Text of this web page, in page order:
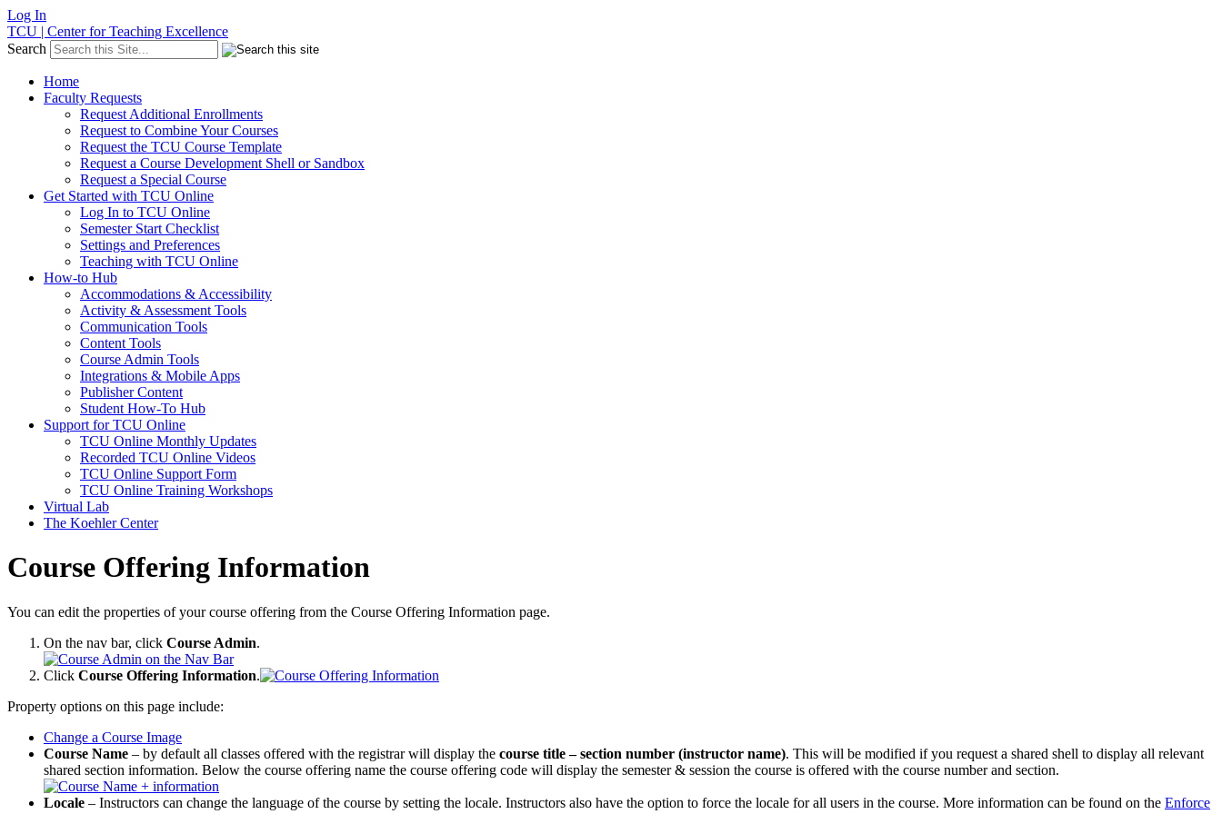
Log In
TCU | Center for Teaching Excellence
Search
Home
Faculty Requests
Request Additional Enrollments
Request to Combine Your Courses
Request the TCU Course Template
Request a Course Development Shell or Sandbox
Request a Special Course
Get Started with TCU Online
Log In to TCU Online
Semester Start Checklist
Settings and Preferences
Teaching with TCU Online
How-to Hub
Accommodations & Accessibility
Activity & Assessment Tools
Communication Tools
Content Tools
Course Admin Tools
Integrations & Mobile Apps
Publisher Content
Student How-To Hub
Support for TCU Online
TCU Online Monthly Updates
Recorded TCU Online Videos
TCU Online Support Form
TCU Online Training Workshops
Virtual Lab
The Koehler Center
Course Offering Information
You can edit the properties of your course offering from the Course Offering Information page.
On the nav bar, click Course Admin.
Click Course Offering Information.
Property options on this page include:
Change a Course Image
Course Name – by default all classes offered with the registrar will display the course title – section number (instructor name). This will be modified if you request a shared shell to display all relevant
shared section information. Below the course offering name the course offering code will display the semester & session the course is offered with the course number and section.
Locale – Instructors can change the language of the course by setting the locale. Instructors also have the option to force the locale for all users in the course. More information can be found on the Enforce